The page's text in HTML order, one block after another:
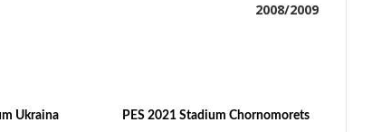
2008/2009
Ukraina PES 2021 Stadium Chornomorets